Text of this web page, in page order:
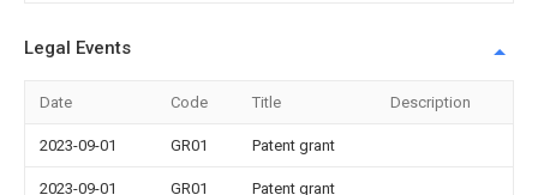
Legal Events
Date Code Title Description
2023-09-01 GR01 Patent grant
2023-09-01 GR01 Patent grant